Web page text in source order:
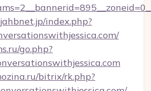
index.php?
go.php?
bitrix/rk.php?